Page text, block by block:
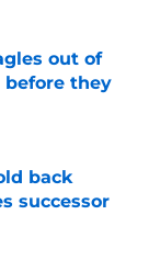
out of
before they
back
successor